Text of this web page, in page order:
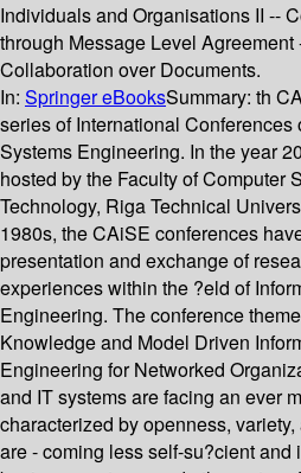
Individuals and Organisations II --
through Message Level
Collaboration over Documents.
In: Springer eBooksSummary: th
series of International
Systems Engineering. In the year
hosted by the Faculty of Computer
Technology, Riga Technical
1980s, the CAiSE conferences
presentation and exchange of
experiences within the ?eld of
Engineering. The conference
Knowledge and Model Driven
Engineering for Networked
and IT systems are facing an ever
characterized by openness,
are - coming less self-su?cient